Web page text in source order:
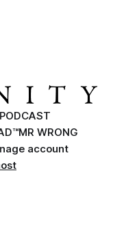
MR WRONG
account